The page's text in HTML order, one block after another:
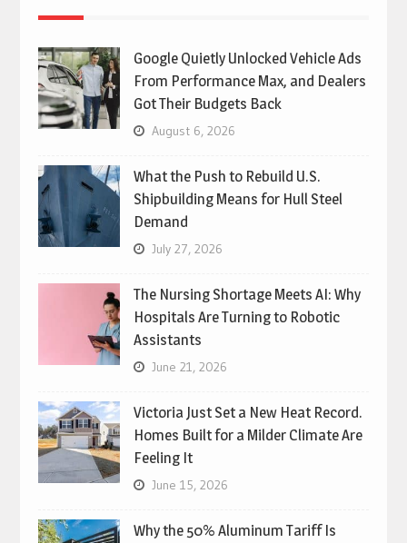
Google Quietly Unlocked Vehicle Ads
From Performance Max, and Dealers
Got Their Budgets Back
August 6, 2026
What the Push to Rebuild U.S.
Shipbuilding Means for Hull Steel
Demand
July 27, 2026
The Nursing Shortage Meets AI: Why
Hospitals Are Turning to Robotic
Assistants
June 21, 2026
Victoria Just Set a New Heat Record.
Homes Built for a Milder Climate Are
Feeling It
June 15, 2026
Why the 50% Aluminum Tariff Is